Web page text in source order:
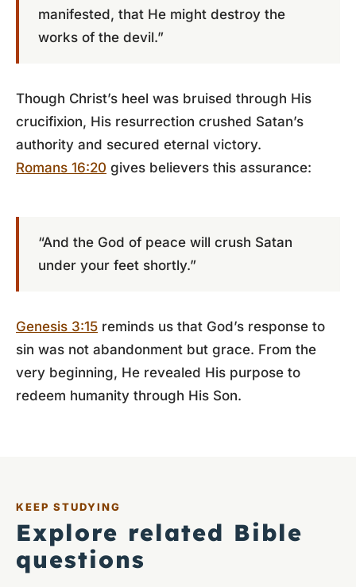
manifested, that He might destroy the
works of the devil.”
Though Christ’s heel was bruised through His
crucifixion, His resurrection crushed Satan’s
authority and secured eternal victory.
Romans 16:20 gives believers this assurance:
“And the God of peace will crush Satan
under your feet shortly.”
Genesis 3:15 reminds us that God’s response to
sin was not abandonment but grace. From the
very beginning, He revealed His purpose to
redeem humanity through His Son.
KEEP STUDYING
Explore related Bible
questions